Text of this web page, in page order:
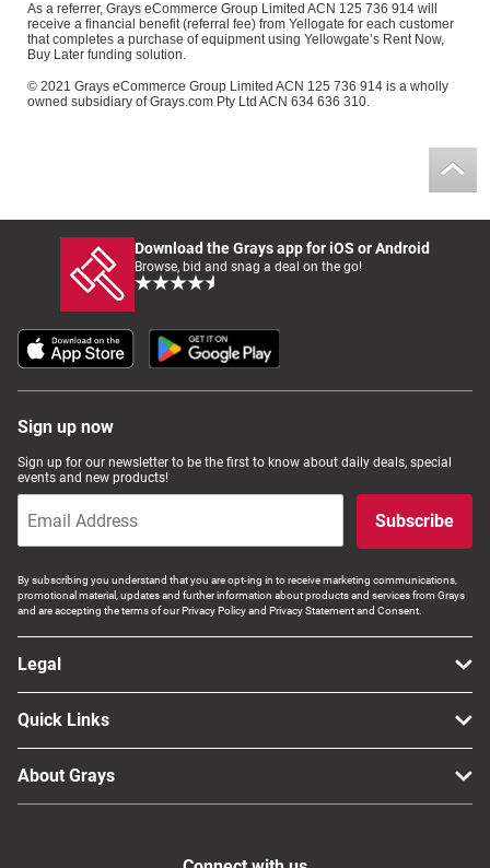
As a referrer, Grays eCommerce Group Limited ACN 125 736 914 will
receive a financial benefit (referral fee) from Yellogate for each customer
that completes a purchase of equipment using Yellowgate’s Rent Now,
Buy Later funding solution.
© 2021 Grays eCommerce Group Limited ACN 125 736 914 is a wholly
owned subsidiary of Grays.com Pty Ltd ACN 634 636 310.
Download the Grays app for iOS or Android
Browse, bid and snag a deal on the go!
Sign up now
Sign up for our newsletter to be the first to know about daily deals, special
events and new products!
Subscribe
By subscribing you understand that you are opt-ing in to receive marketing communications,
promotional material, updates and further information about products and services from Grays
and are accepting the terms of our Privacy Policy and Privacy Statement and Consent.
Legal
Quick Links
About Grays